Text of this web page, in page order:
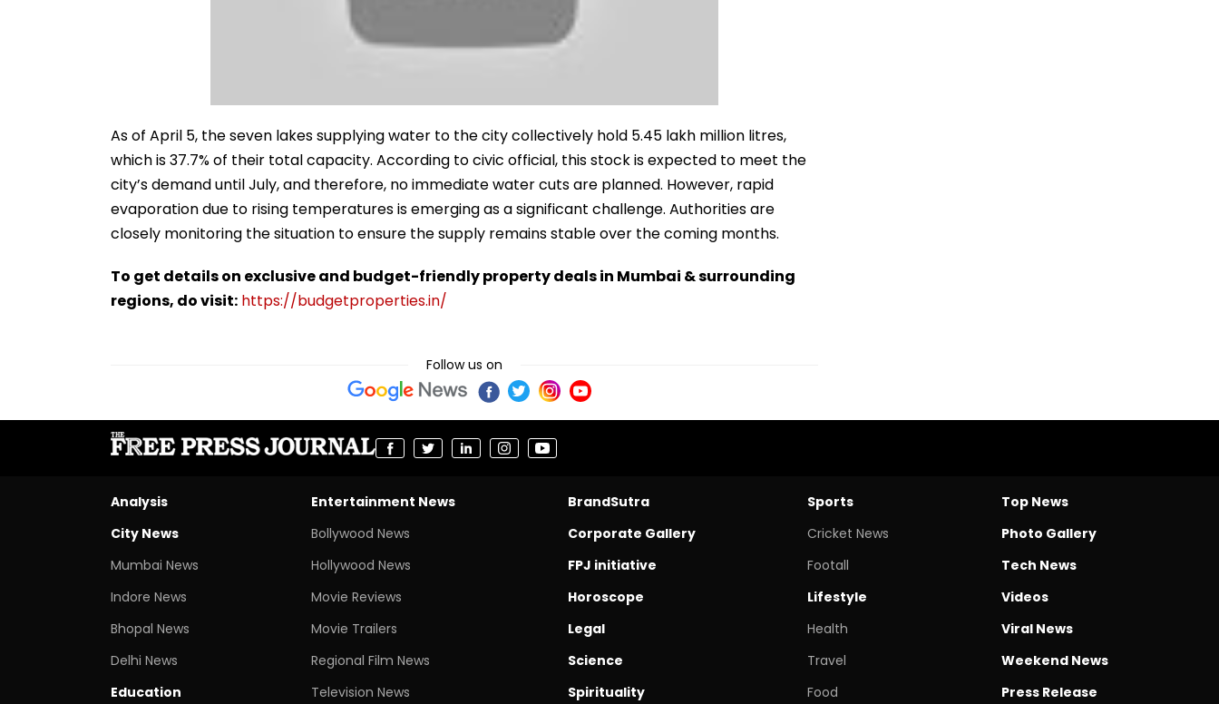
As of April 5, the seven lakes supplying water to the city collectively hold 5.45 lakh million litres,
which is 37.7% of their total capacity. According to civic official, this stock is expected to meet the
city’s demand until July, and therefore, no immediate water cuts are planned. However, rapid
evaporation due to rising temperatures is emerging as a significant challenge. Authorities are
closely monitoring the situation to ensure the supply remains stable over the coming months.
To get details on exclusive and budget-friendly property deals in Mumbai & surrounding
regions, do visit: https://budgetproperties.in/
Follow us on
Analysis
City News
Mumbai News
Indore News
Bhopal News
Delhi News
Education
Entertainment News
Bollywood News
Hollywood News
Movie Reviews
Movie Trailers
Regional Film News
Television News
BrandSutra
Corporate Gallery
FPJ initiative
Horoscope
Legal
Science
Spirituality
Sports
Cricket News
Footall
Lifestyle
Health
Travel
Food
Top News
Photo Gallery
Tech News
Videos
Viral News
Weekend News
Press Release